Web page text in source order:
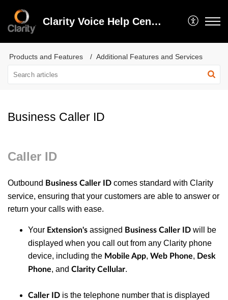
Clarity Voice Help Center
Products and Features Additional Features and Services
Business Caller ID
Caller ID
Outbound Business Caller ID comes standard with Clarity
service, ensuring that your customers are able to answer or
return your calls with ease.
Your Extension's assigned Business Caller ID will be
displayed when you call out from any Clarity phone
device, including the Mobile App, Web Phone, Desk
Phone, and Clarity Cellular.
Caller ID is the telephone number that is displayed